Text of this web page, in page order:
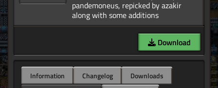
pandemoneus, repicked by azakir
Download
Information Changelog
Downloads